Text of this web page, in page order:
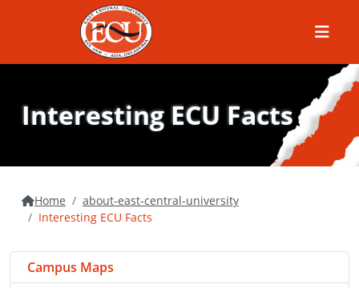
Menu
Interesting ECU Facts
Home
about-east-central-university
Interesting ECU Facts
Campus Maps